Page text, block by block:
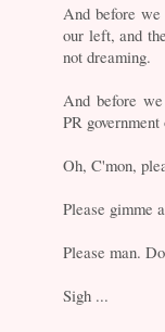
And before
our left, and
not dreaming.
And before
PR
Oh, C'mon,
Please gimme
Please man.
Sigh ...